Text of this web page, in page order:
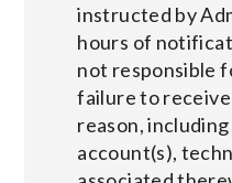
instructed by
hours of
not responsible
failure to
reason,
account(s),